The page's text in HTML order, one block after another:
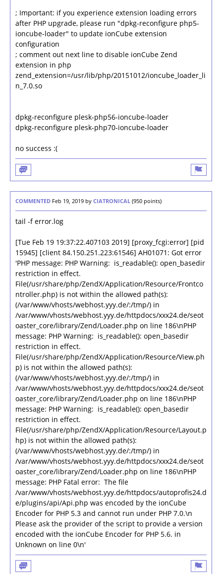
; Important: if you experience extension loading errors
after PHP upgrade, please run "dpkg-reconfigure php5-
ioncube-loader" to update ionCube extension
configuration
; comment out next line to disable ionCube Zend
extension in php
zend_extension=/usr/lib/php/20151012/ioncube_loader_li
n_7.0.so
dpkg-reconfigure plesk-php56-ioncube-loader
dpkg-reconfigure plesk-php70-ioncube-loader
no success :(
COMMENTED Feb 19, 2019 by CIATRONICAL (950 points)
tail -f error.log
[Tue Feb 19 19:37:22.407103 2019] [proxy_fcgi:error] [pid
15945] [client 84.150.251.223:61546] AH01071: Got error
'PHP message: PHP Warning: is_readable(): open_basedir
restriction in effect.
File(/usr/share/php/ZendX/Application/Resource/Frontco
ntroller.php) is not within the allowed path(s):
(/var/www/vhosts/webhost.yyy.de/:/tmp/) in
/var/www/vhosts/webhost.yyy.de/httpdocs/xxx24.de/seot
oaster_core/library/Zend/Loader.php on line 186\nPHP
message: PHP Warning: is_readable(): open_basedir
restriction in effect.
File(/usr/share/php/ZendX/Application/Resource/View.ph
p) is not within the allowed path(s):
(/var/www/vhosts/webhost.yyy.de/:/tmp/) in
/var/www/vhosts/webhost.yyy.de/httpdocs/xxx24.de/seot
oaster_core/library/Zend/Loader.php on line 186\nPHP
message: PHP Warning: is_readable(): open_basedir
restriction in effect.
File(/usr/share/php/ZendX/Application/Resource/Layout.p
hp) is not within the allowed path(s):
(/var/www/vhosts/webhost.yyy.de/:/tmp/) in
/var/www/vhosts/webhost.yyy.de/httpdocs/xxx24.de/seot
oaster_core/library/Zend/Loader.php on line 186\nPHP
message: PHP Fatal error: The file
/var/www/vhosts/webhost.yyy.de/httpdocs/autoprofis24.d
e/plugins/api/Api.php was encoded by the ionCube
Encoder for PHP 5.3 and cannot run under PHP 7.0.\n
Please ask the provider of the script to provide a version
encoded with the ionCube Encoder for PHP 5.6. in
Unknown on line 0\n'